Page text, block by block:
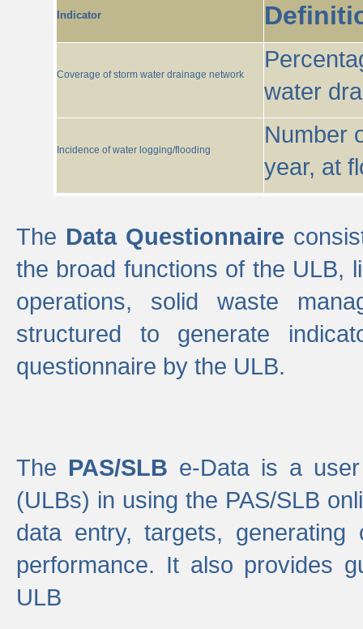
Indicator
Coverage of storm water drainage network
water
Incidence of water logging/flooding
Number
year, at
The Data Questionnaire
the broad functions of the ULB,
operations, solid waste
structured to generate
questionnaire by the ULB.
The PAS/SLB e-Data is a
(ULBs) in using the PAS/SLB
data entry, targets,
performance. It also provides
ULB